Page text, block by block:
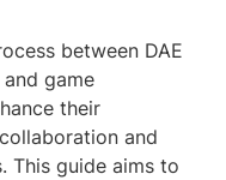
between DAE
game
their
and
This guide aims to